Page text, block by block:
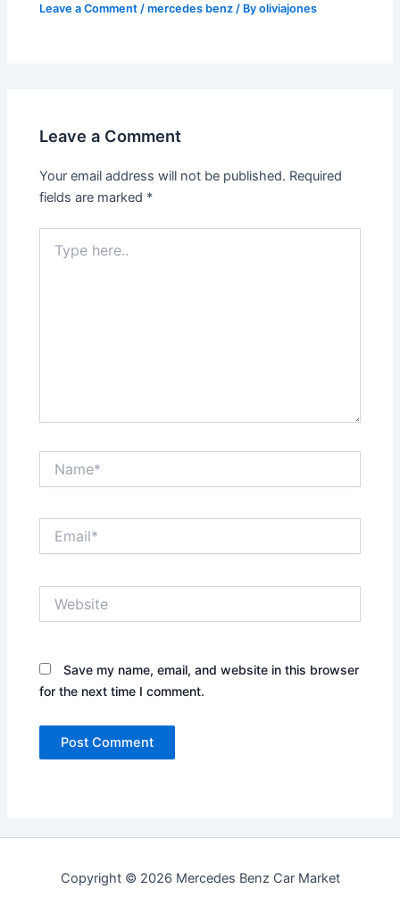
Leave a Comment /mercedes benz / Byoliviajones
Leave a Comment
Your email address will not be published. Required
fields are marked *
here..
Save my name, email, and website in this browser
for the next time I comment.
Copyright © 2026 Mercedes Benz Car Market